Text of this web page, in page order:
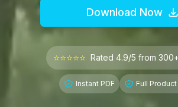
Download Now
⭐⭐⭐⭐⭐ Rated 4.9/5 from
Instant PDF Full